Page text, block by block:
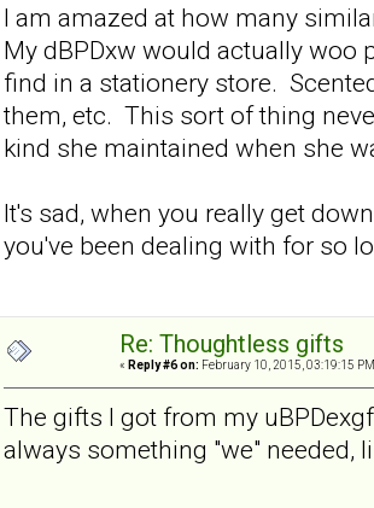
I am amazed at how many
My dBPDxw would actually
find in a stationery store.
them, etc. This sort of thing
kind she maintained when she
It's sad, when you really get
you've been dealing with for so
Re: Thoughtless gifts
« Reply #6 on: February 10, 2015, 03:19:15
The gifts I got from my
always something "we" needed,